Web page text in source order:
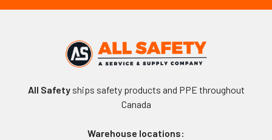
All Safetyships safety products and PPE throughout
Canada
Warehouse locations: